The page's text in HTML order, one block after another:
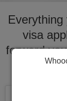
visa
forward